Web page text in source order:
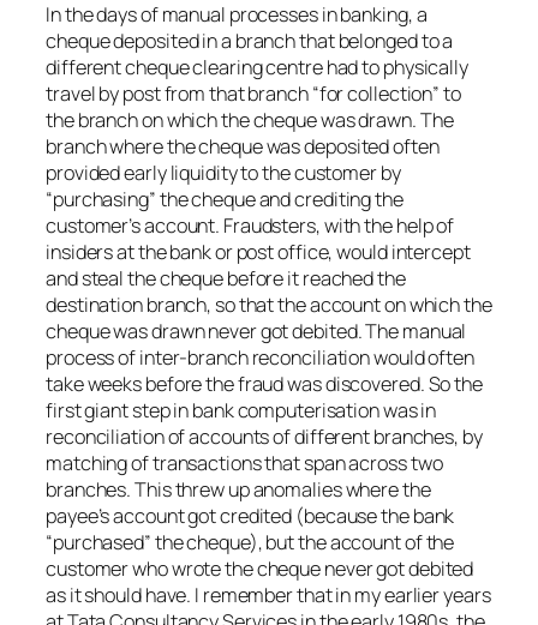
In the days of manual processes in banking, a
cheque deposited in a branch that belonged to a
different cheque clearing centre had to physically
travel by post from that branch “for collection” to
the branch on which the cheque was drawn. The
branch where the cheque was deposited often
provided early liquidity to the customer by
“purchasing” the cheque and crediting the
customer’s account. Fraudsters, with the help of
insiders at the bank or post office, would intercept
and steal the cheque before it reached the
destination branch, so that the account on which the
cheque was drawn never got debited. The manual
process of inter-branch reconciliation would often
take weeks before the fraud was discovered. So the
first giant step in bank computerisation was in
reconciliation of accounts of different branches, by
matching of transactions that span across two
branches. This threw up anomalies where the
payee’s account got credited (because the bank
“purchased” the cheque), but the account of the
customer who wrote the cheque never got debited
as it should have. I remember that in my earlier years